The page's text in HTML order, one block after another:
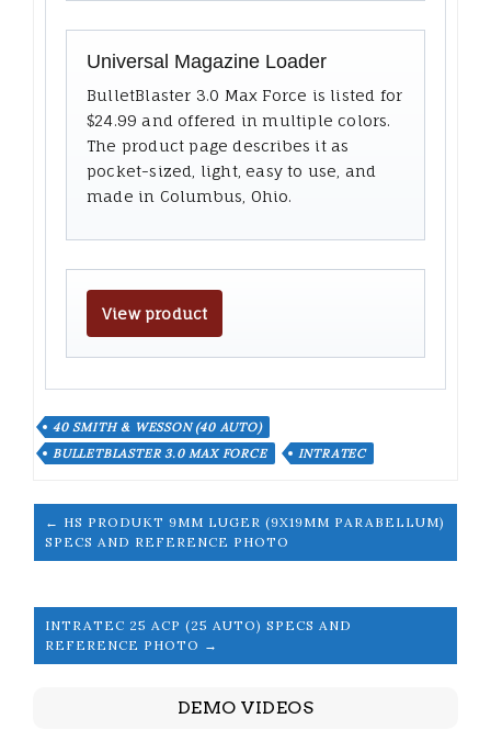
Universal Magazine Loader
BulletBlaster 3.0 Max Force is listed for
$24.99 and offered in multiple colors.
The product page describes it as
pocket-sized, light, easy to use, and
made in Columbus, Ohio.
View product
40 SMITH & WESSON (40 AUTO)
BULLETBLASTER 3.0 MAX FORCE
INTRATEC
← HS PRODUKT 9MM LUGER (9X19MM PARABELLUM)
SPECS AND REFERENCE PHOTO
INTRATEC 25 ACP (25 AUTO) SPECS AND
REFERENCE PHOTO →
DEMO VIDEOS